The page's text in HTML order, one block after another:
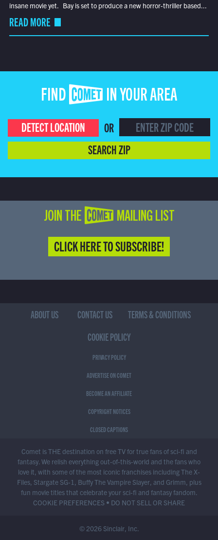
insane movie yet. Bay is set to produce a new horror-thriller based...
READ MORE
FIND COMET IN YOUR AREA
DETECT LOCATION
OR
SEARCH ZIP
JOIN THE COMET MAILING LIST
CLICK HERE TO SUBSCRIBE!
ABOUT US CONTACT US
TERMS & CONDITIONS
COOKIE POLICY
PRIVACY POLICY
ADVERTISE ON COMET
BECOME AN AFFILIATE
COPYRIGHT NOTICES
CLOSED CAPTIONS
Comet is THE destination on free TV for true fans of sci-fi and
fantasy. We relish everything out-of-this-world and the fans who
love it, with some of the most iconic franchises including The X-
Files, Stargate SG-1, Buffy The Vampire Slayer, and Grimm, plus
fun movie titles that celebrate your sci-fi and fantasy fandom.
COOKIE PREFERENCES • DO NOT SELL OR SHARE
© 2026 Sinclair, Inc.